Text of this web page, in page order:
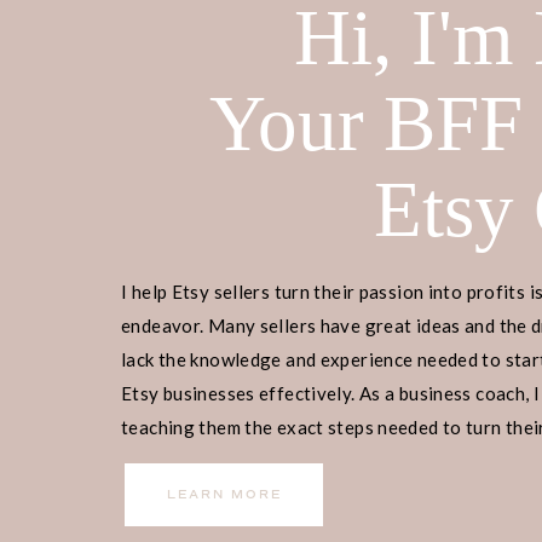
Enter your page title and content
can save draft the page or publish
Hi, I'm
Your
Etsy
I help Etsy sellers turn their passion into profits
endeavor. Many sellers have great ideas and the
lack the knowledge and experience needed to
Etsy businesses effectively. As a business coach,
teaching them the exact steps needed to turn
income.
LEARN MORE